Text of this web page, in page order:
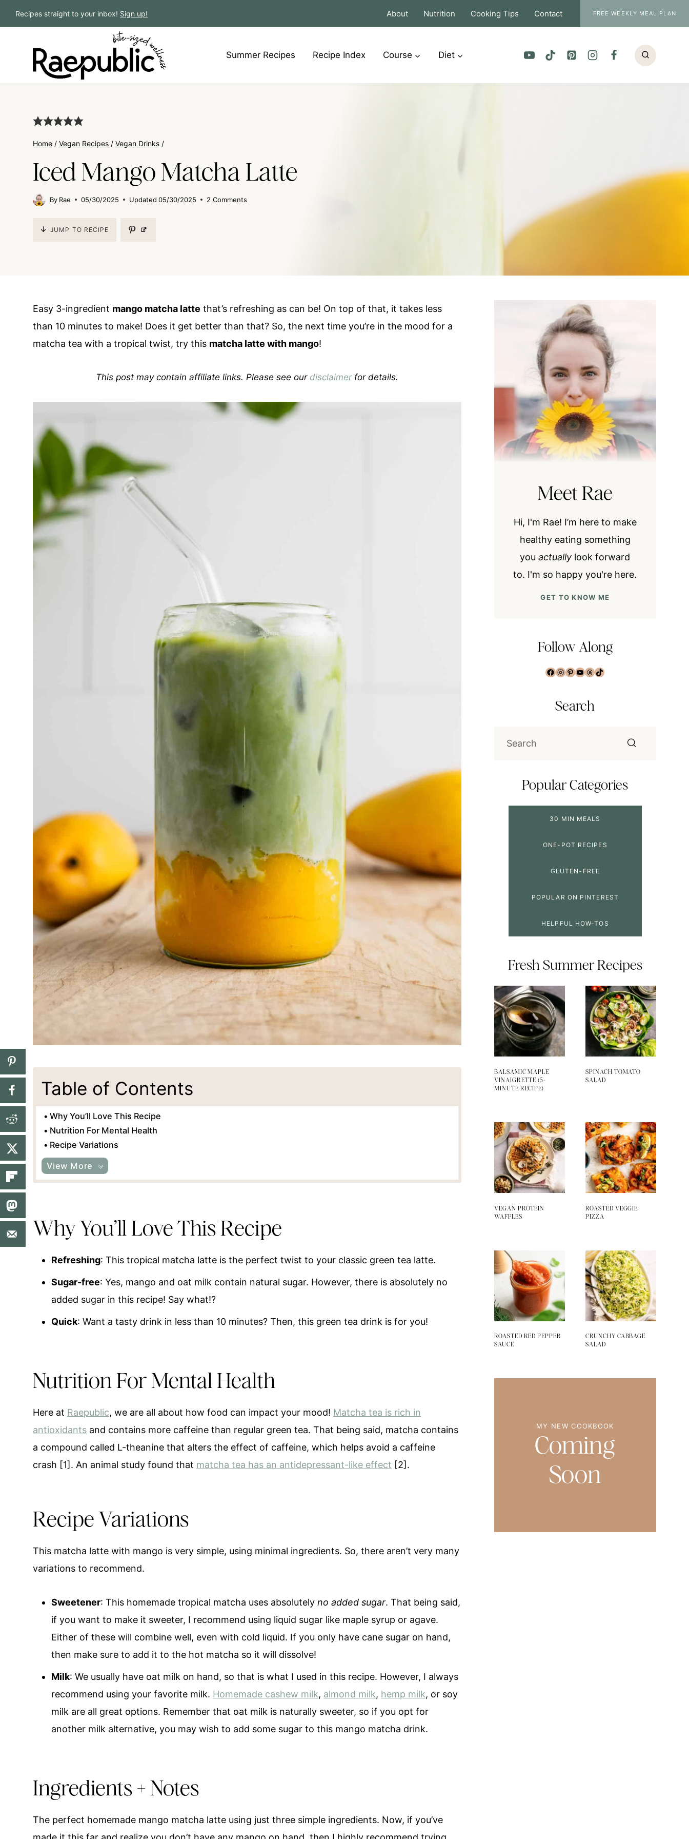
to
Recipes straight to your inbox! Sign up! About Nutrition Cooking Tips Contact FREE WEEKLY MEAL PLAN
Summer Recipes Recipe Index Course Diet
Home / Vegan Recipes / Vegan Drinks /
Iced Mango Matcha Latte
By Rae 05/30/2025 Updated 05/30/2025 2 Comments
JUMP TO RECIPE
Easy 3-ingredient mango matcha latte that’s refreshing as can be! On top of that, it takes less
than 10 minutes to make! Does it get better than that? So, the next time you’re in the mood for a
matcha tea with a tropical twist, try this matcha latte with mango!
This post may contain affiliate links. Please see our disclaimerfor details.
Table of Contents
Why You’ll Love This Recipe
Nutrition For Mental Health
Recipe Variations
View More
Why You’ll Love This Recipe
Refreshing: This tropical matcha latte is the perfect twist to your classic green tea latte.
Sugar-free: Yes, mango and oat milk contain natural sugar. However, there is absolutely no
added sugar in this recipe! Say what!?
Quick: Want a tasty drink in less than 10 minutes? Then, this green tea drink is for you!
Nutrition For Mental Health
Here at Raepublic, we are all about how food can impact your mood! Matcha tea is rich in
antioxidants and contains more caffeine than regular green tea. That being said, matcha contains
a compound called L-theanine that alters the effect of caffeine, which helps avoid a caffeine
crash [1]. An animal study found that matcha tea has an antidepressant-like effect [2].
Recipe Variations
This matcha latte with mango is very simple, using minimal ingredients. So, there aren’t very many
variations to recommend.
Sweetener: This homemade tropical matcha uses absolutely no added sugar. That being said,
if you want to make it sweeter, I recommend using liquid sugar like maple syrup or agave.
Either of these will combine well, even with cold liquid. If you only have cane sugar on hand,
then make sure to add it to the hot matcha so it will dissolve!
Milk: We usually have oat milk on hand, so that is what I used in this recipe. However, I always
recommend using your favorite milk. Homemade cashew milk, almond milk, hemp milk, or soy
milk are all great options. Remember that oat milk is naturally sweeter, so if you opt for
another milk alternative, you may wish to add some sugar to this mango matcha drink.
Ingredients + Notes
The perfect homemade mango matcha latte using just three simple ingredients. Now, if you’ve
Meet Rae
Hi, I'm Rae! I’m here to make
healthy eating something
youactually look forward
to. I'm so happy you're here.
GET TO KNOW ME
Follow Along
Facebook
Instagram
Pinterest
YouTube
Threads
TikTok
Search
Popular Categories
30 MIN MEALS
ONE-POT RECIPES
GLUTEN-FREE
POPULAR ON PINTEREST
HELPFUL HOW-TOS
Fresh Summer Recipes
BALSAMIC MAPLE
VINAIGRETTE (5-
MINUTE RECIPE)
SPINACH TOMATO
SALAD
VEGAN PROTEIN
WAFFLES
ROASTED VEGGIE
PIZZA
ROASTED RED PEPPER
SAUCE
CRUNCHY CABBAGE
SALAD
MY NEW COOKBOOK
Coming
Soon